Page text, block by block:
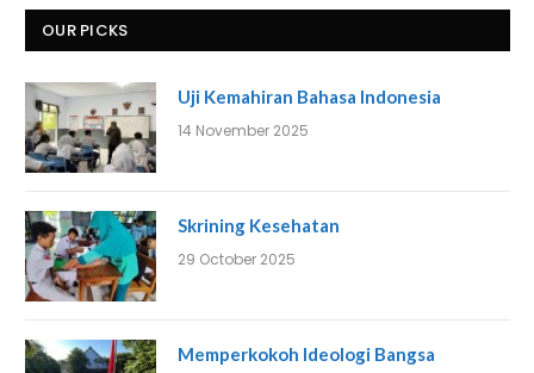
OUR PICKS
Uji Kemahiran Bahasa Indonesia
14 November 2025
Skrining Kesehatan
29 October 2025
Memperkokoh Ideologi Bangsa